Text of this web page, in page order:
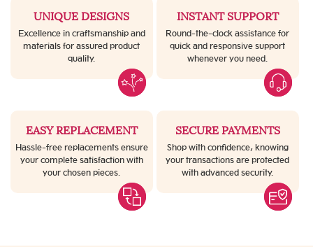
UNIQUE DESIGNS
Excellence in craftsmanship and
materials for assured product
quality.
INSTANT SUPPORT
Round-the-clock assistance for
quick and responsive support
whenever you need.
EASY REPLACEMENT
Hassle-free replacements ensure
your complete satisfaction with
your chosen pieces.
SECURE PAYMENTS
Shop with confidence, knowing
your transactions are protected
with advanced security.